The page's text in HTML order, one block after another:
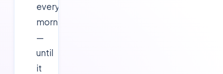
every
morning
—
until
it